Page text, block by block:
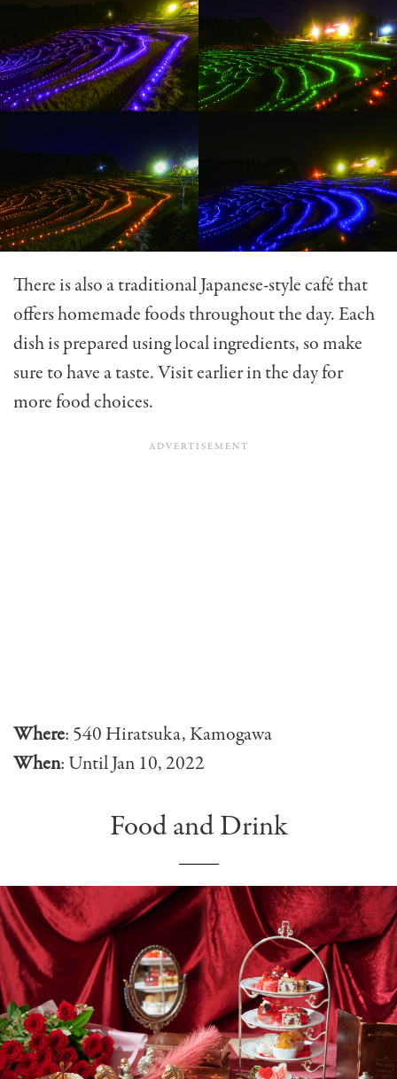
There is also a traditional Japanese-style café that
offers homemade foods throughout the day. Each
dish is prepared using local ingredients, so make
sure to have a taste. Visit earlier in the day for
more food choices.
Where: 540 Hiratsuka, Kamogawa
When: Until Jan 10, 2022
Food and Drink